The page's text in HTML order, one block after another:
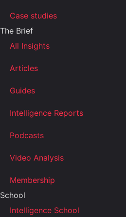
Case studies
The Brief
All Insights
Articles
Guides
Intelligence Reports
Podcasts
Video Analysis
Membership
School
Intelligence School